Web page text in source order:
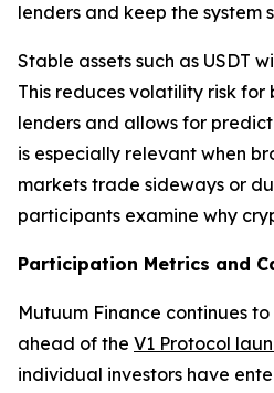
lenders and keep the system
Stable assets such as USDT
This reduces volatility risk for
lenders and allows for
is especially relevant when
markets trade sideways or
participants examine why
Participation Metrics and
Mutuum Finance continues
ahead of the V1 Protocol
individual investors have